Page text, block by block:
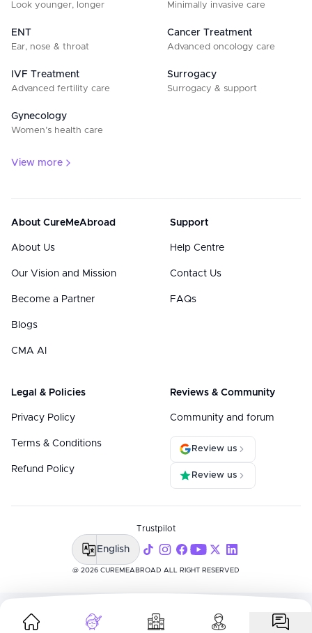
Look younger, longer Minimally invasive care
ENT
Ear, nose & throat
Cancer Treatment
Advanced oncology care
IVF Treatment
Advanced fertility care
Surrogacy
Surrogacy & support
Gynecology
Women’s health care
View more
About CureMeAbroad
About Us
Our Vision and Mission
Become a Partner
Blogs
CMA AI
Support
Help Centre
Contact Us
FAQs
Legal & Policies
Privacy Policy
Terms & Conditions
Refund Policy
Reviews & Community
Community and forum
Review us
Review us
@ 2026 CUREMEABROAD ALL RIGHT RESERVED
Trustpilot
English